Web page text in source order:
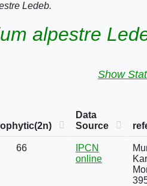
Ledeb.
alpestre
Show
Data
Source
66
IPCN
online